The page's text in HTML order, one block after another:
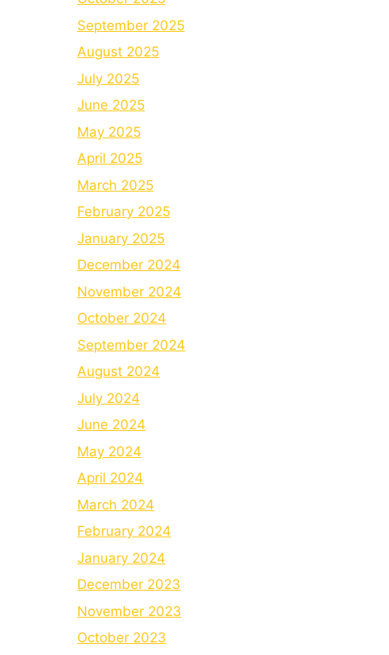
September 2025
August 2025
July 2025
June 2025
May 2025
April 2025
March 2025
February 2025
January 2025
December 2024
November 2024
October 2024
September 2024
August 2024
July 2024
June 2024
May 2024
April 2024
March 2024
February 2024
January 2024
December 2023
November 2023
October 2023